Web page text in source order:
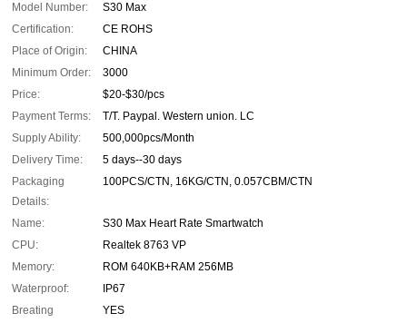
Model Number:
S30 Max
Certification:
CE ROHS
Place of Origin:
CHINA
Minimum Order:
3000
Price:
$20-$30/pcs
Payment Terms:
T/T. Paypal. Western union. LC
Supply Ability:
500,000pcs/Month
Delivery Time:
5 days--30 days
Packaging
Details:
100PCS/CTN, 16KG/CTN, 0.057CBM/CTN
Name:
S30 Max Heart Rate Smartwatch
CPU:
Realtek 8763 VP
Memory:
ROM 640KB+RAM 256MB
Waterproof:
IP67
Breating
YES